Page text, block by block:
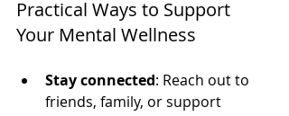
Practical Ways to Support
Your Mental Wellness
Stay connected: Reach out to
friends, family, or support